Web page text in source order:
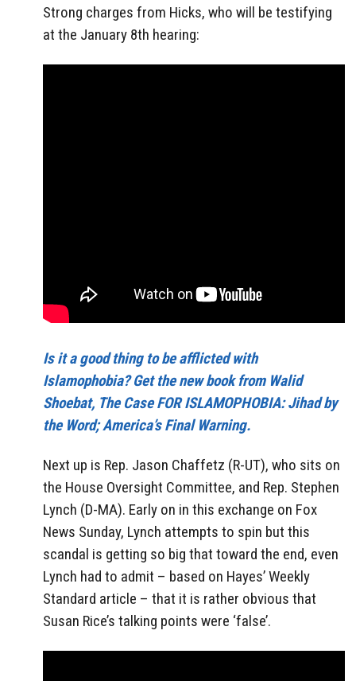
Strong charges from Hicks, who will be testifying
at the January 8th hearing:
Is it a good thing to be afflicted with
Islamophobia? Get the new book from Walid
Shoebat, The Case FOR ISLAMOPHOBIA: Jihad by
the Word; America’s Final Warning.
Next up is Rep. Jason Chaffetz (R-UT), who sits on
the House Oversight Committee, and Rep. Stephen
Lynch (D-MA). Early on in this exchange on Fox
News Sunday, Lynch attempts to spin but this
scandal is getting so big that toward the end, even
Lynch had to admit – based on Hayes’ Weekly
Standard article – that it is rather obvious that
Susan Rice’s talking points were ‘false’.